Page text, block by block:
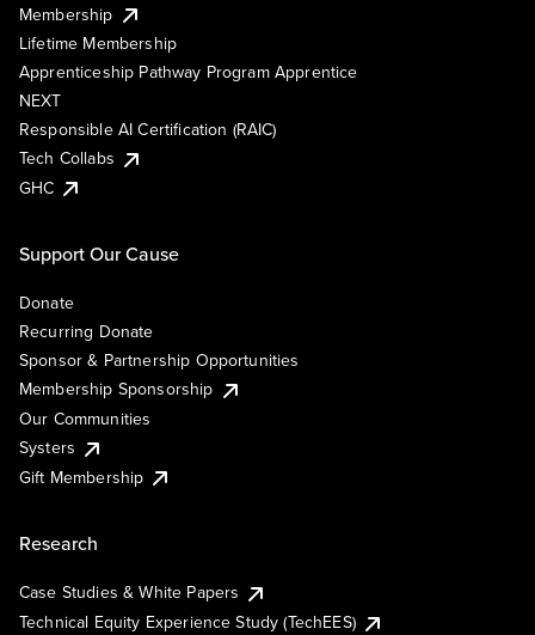
Membership
Lifetime Membership
Apprenticeship Pathway Program Apprentice
NEXT
Responsible AI Certification (RAIC)
Tech Collabs
GHC
Support Our Cause
Donate
Recurring Donate
Sponsor & Partnership Opportunities
Membership Sponsorship
Our Communities
Systers
Gift Membership
Research
Case Studies & White Papers
Technical Equity Experience Study (TechEES)